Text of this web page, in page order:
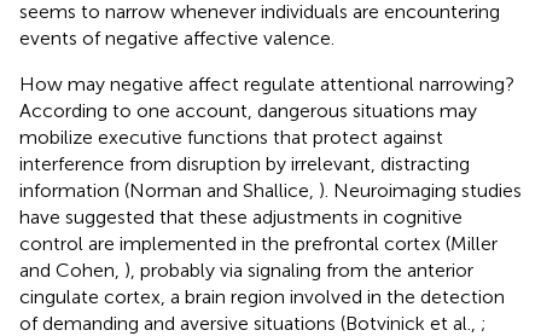
seems to narrow whenever individuals are encountering
events of negative affective valence.
How may negative affect regulate attentional narrowing?
According to one account, dangerous situations may
mobilize executive functions that protect against
interference from disruption by irrelevant, distracting
information (Norman and Shallice, ). Neuroimaging studies
have suggested that these adjustments in cognitive
control are implemented in the prefrontal cortex (Miller
and Cohen, ), probably via signaling from the anterior
cingulate cortex, a brain region involved in the detection
of demanding and aversive situations (Botvinick et al., ;